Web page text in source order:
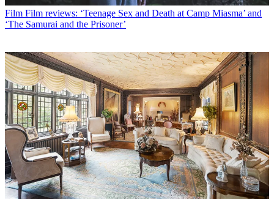
Film Film reviews: ‘Teenage Sex and Death at Camp Miasma’ and
‘The Samurai and the Prisoner’